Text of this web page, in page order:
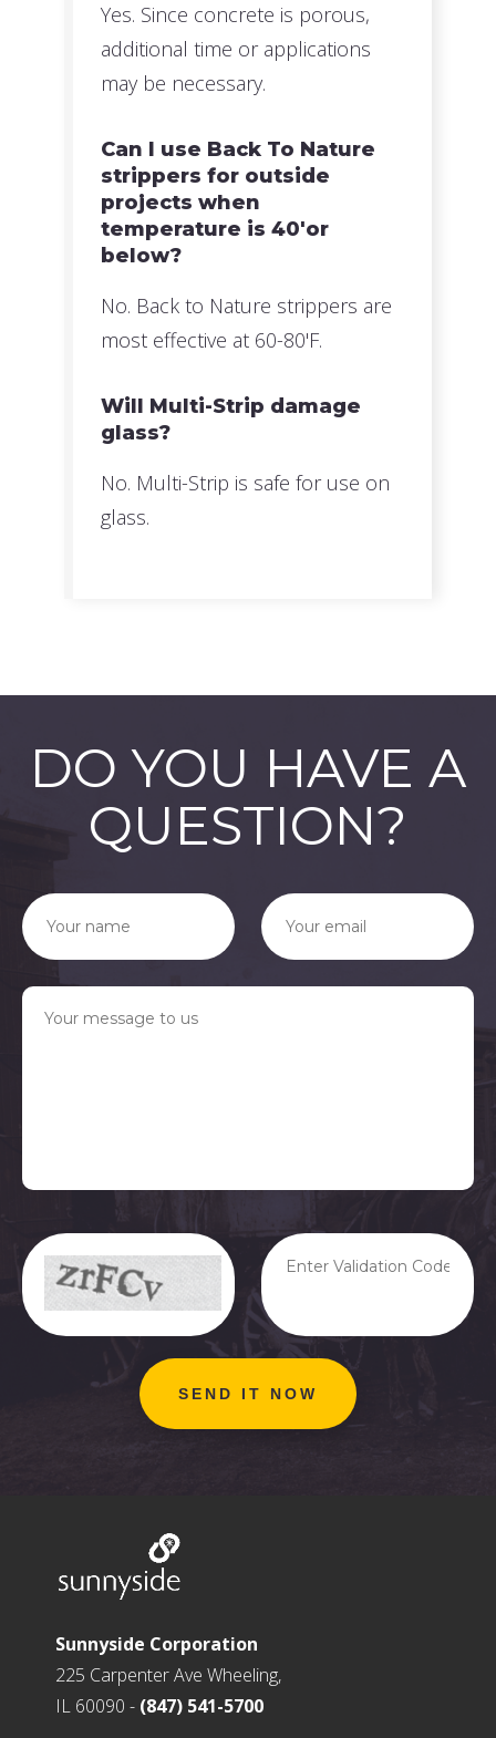
Yes. Since concrete is porous,
additional time or applications
may be necessary.
Can I use Back To Nature
strippers for outside
projects when
temperature is 40'or
below?
No. Back to Nature strippers are
most effective at 60-80'F.
Will Multi-Strip damage
glass?
No. Multi-Strip is safe for use on
glass.
DO YOU HAVE A
QUESTION?
Sunnyside Corporation
225 Carpenter Ave Wheeling,
IL 60090 - (847) 541-5700